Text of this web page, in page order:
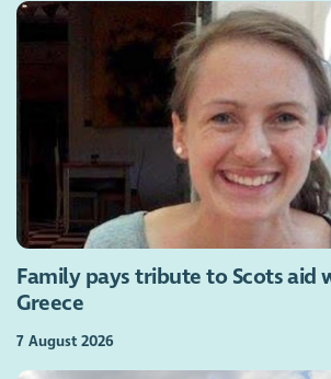
Family pays tribute to Scots aid
Greece
7 August 2026